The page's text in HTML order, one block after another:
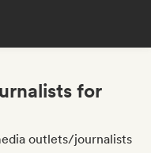
for
outlets/journalists